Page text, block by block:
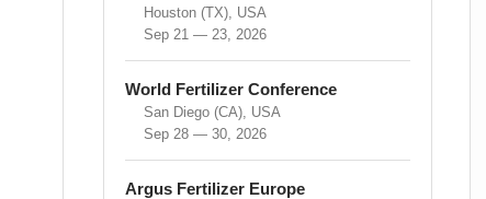
Houston (TX), USA
Sep 21 — 23, 2026
World Fertilizer Conference
San Diego (CA), USA
Sep 28 — 30, 2026
Argus Fertilizer Europe